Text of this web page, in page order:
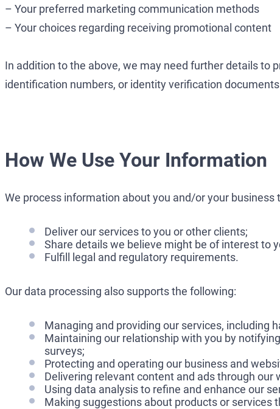
– Your preferred marketing communication methods
– Your choices regarding receiving promotional content
In addition to the above, we may need further details to
identification numbers, or identity verification
How We Use Your Information
We process information about you and/or your business
Deliver our services to you or other clients;
Share details we believe might be of interest to
Fulfill legal and regulatory requirements.
Our data processing also supports the following:
Managing and providing our services, including
Maintaining our relationship with you by
surveys;
Protecting and operating our business and
Delivering relevant content and ads through
Using data analysis to refine and enhance our
Making suggestions about products or services